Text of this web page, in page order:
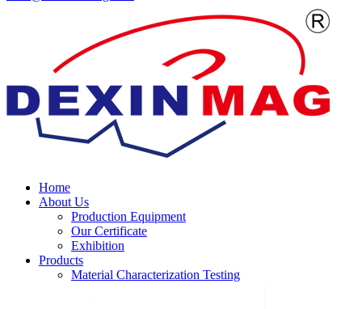
Home
About Us
Production Equipment
Our Certificate
Exhibition
Products
Material Characterization Testing